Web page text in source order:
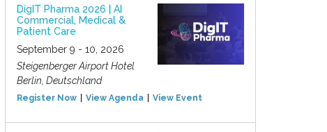
DigIT Pharma 2026 | AI
Commercial, Medical &
Patient Care
September 9 - 10, 2026
Steigenberger Airport Hotel
Berlin, Deutschland
Register Now View Agenda View Event